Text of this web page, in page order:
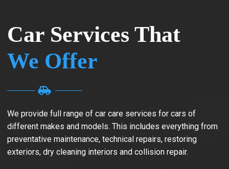
Car Services That
We Offer
We provide full range of car care services for cars of
different makes and models. This includes everything from
preventative maintenance, technical repairs, restoring
exteriors, dry cleaning interiors and collision repair.